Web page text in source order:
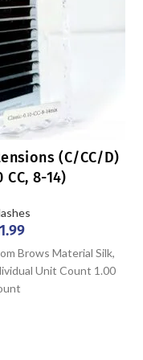
(C/CC/D)
CC, 8-14)
Brows Material Silk,
Unit Count 1.00